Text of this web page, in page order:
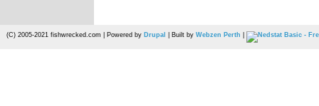
(C) 2005-2021 fishwrecked.com | Powered by Drupal | Built by Webzen Perth